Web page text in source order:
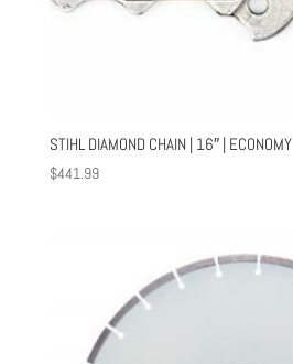
STIHL DIAMOND CHAIN | 16″ | ECONOMY
$441.99